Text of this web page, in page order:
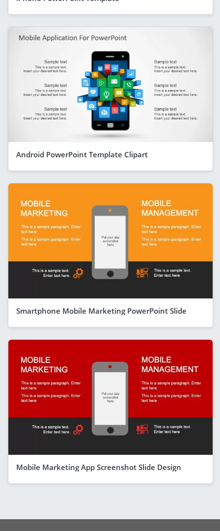
Android PowerPoint Template Clipart
Smartphone Mobile Marketing PowerPoint Slide
Mobile Marketing App Screenshot Slide Design